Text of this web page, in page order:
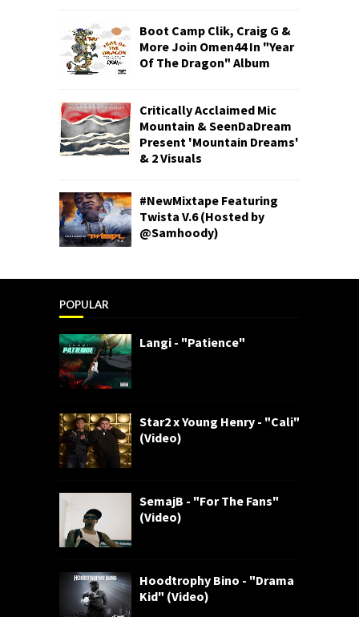
Boot Camp Clik, Craig G &
More Join Omen44 In "Year
Of The Dragon" Album
Critically Acclaimed Mic
Mountain & SeenDaDream
Present 'Mountain Dreams'
& 2 Visuals
#NewMixtape Featuring
Twista V.6 (Hosted by
@Samhoody)
POPULAR
Langi - "Patience"
Star2 x Young Henry - "Cali"
(Video)
SemajB - "For The Fans"
(Video)
Hoodtrophy Bino - "Drama
Kid" (Video)